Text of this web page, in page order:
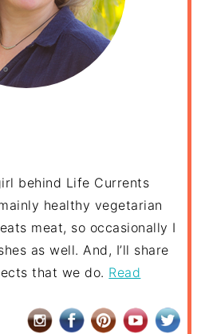
behind Life Currents
healthy vegetarian
meat, so occasionally I
as well. And, I’ll share
that we do. Read